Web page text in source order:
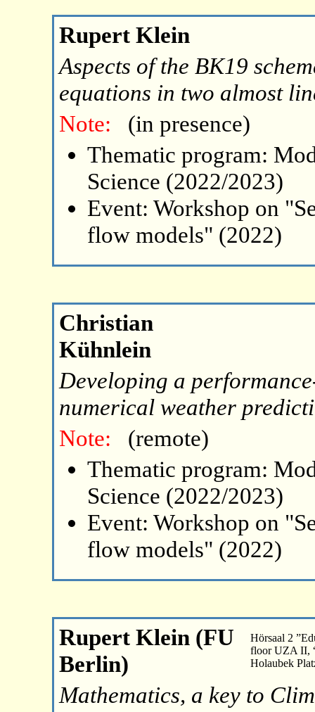
Rupert Klein
Aspects of the BK19
equations in two almost
Note:
(in presence)
Thematic program:
Science (2022/2023)
Event: Workshop on
flow models" (2022)
Christian
Kühnlein
Developing a
numerical weather
Note:
(remote)
Thematic program:
Science (2022/2023)
Event: Workshop on
flow models" (2022)
Rupert Klein (FU
Berlin)
Hörsaal 2
floor UZA II,
Holaubek
Mathematics, a key to